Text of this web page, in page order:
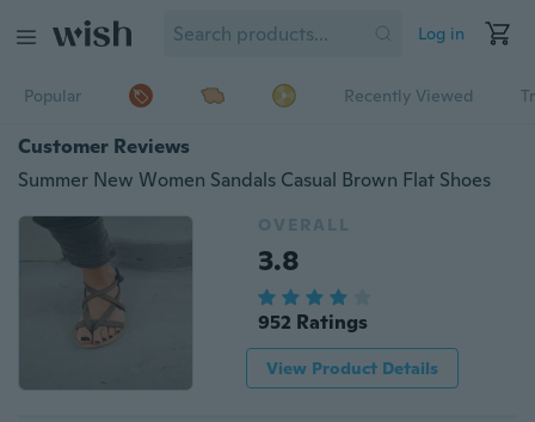
Log in
Popular Recently Viewed
Customer Reviews
Summer New Women Sandals Casual Brown Flat Shoes
OVERALL
3.8
952 Ratings
View Product Details